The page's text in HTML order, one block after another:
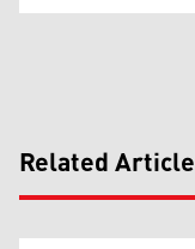
Related Article